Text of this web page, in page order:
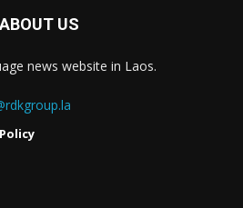
ABOUT US
news website in Laos.